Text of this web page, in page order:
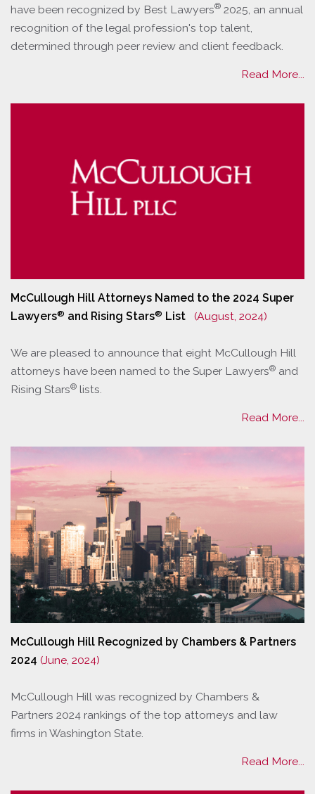
have been recognized by Best Lawyers® 2025, an annual
recognition of the legal profession's top talent,
determined through peer review and client feedback.
Read More...
McCullough Hill Attorneys Named to the 2024 Super
Lawyers® and Rising Stars® List (August, 2024)
We are pleased to announce that eight McCullough Hill
attorneys have been named to the Super Lawyers® and
Rising Stars® lists.
Read More...
McCullough Hill Recognized by Chambers & Partners
2024 (June, 2024)
McCullough Hill was recognized by Chambers &
Partners 2024 rankings of the top attorneys and law
firms in Washington State.
Read More...